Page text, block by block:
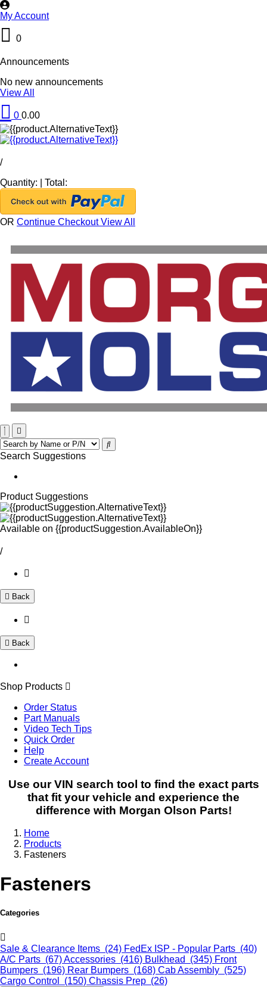
My Account
0
Announcements
No new announcements
View All
0 0.00
/
Quantity:
Total:
OR Continue CheckoutView All
Search Suggestions
Product Suggestions
Available on {{productSuggestion.AvailableOn}}
/
Back
Back
Shop Products
Order Status
Part Manuals
Video Tech Tips
Quick Order
Help
Create Account
Use our VIN search tool to find the exact parts
that fit your vehicle and experience the
difference with Morgan Olson Parts!
Home
Products
Fasteners
Fasteners
Categories
Sale & Clearance Items (24) FedEx ISP - Popular Parts (40)
A/C Parts (67)Accessories (416) Bulkhead (345) Front
Bumpers (196) Rear Bumpers (168) Cab Assembly (525)
Cargo Control (150) Chassis Prep (26)